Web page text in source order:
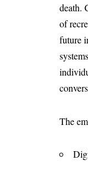
death.
of
future
The